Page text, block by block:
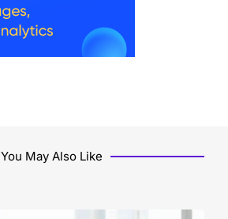
You May Also Like